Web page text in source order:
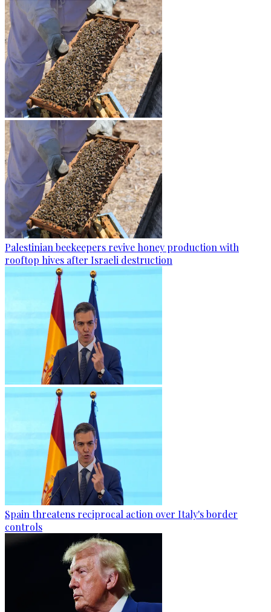
Palestinian beekeepers revive honey production with
rooftop hives after Israeli destruction
Spain threatens reciprocal action over Italy's border
controls